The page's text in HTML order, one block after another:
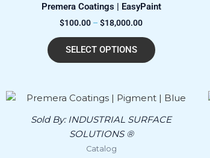
Premera Coatings | EasyPaint
$100.00 – $18,000.00
SELECT OPTIONS
The
be
the
page
Sold By:INDUSTRIAL SURFACE
SOLUTIONS ®
Catalog